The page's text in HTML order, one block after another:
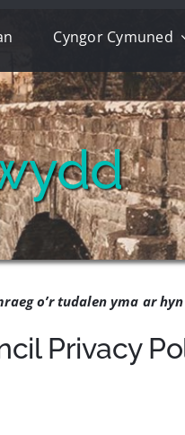
Cyngor Cymuned
o’r tudalen yma ar
Privacy